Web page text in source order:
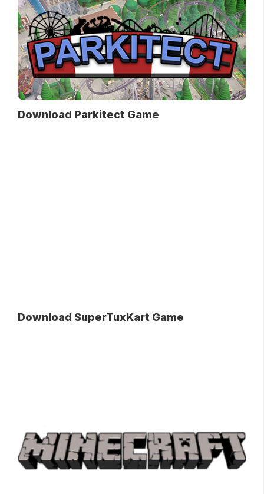
Download Parkitect Game
Download SuperTuxKart Game